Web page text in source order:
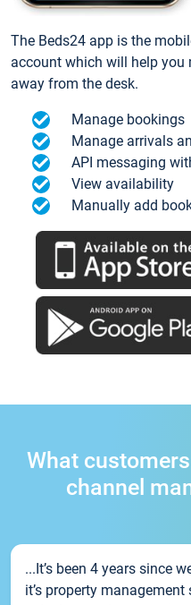
The Beds24 app is the
account which will help you
away from the desk.
Manage bookings
Manage arrivals
API messaging
View availability
Manually add
What
channel
...It’s been 4 years since
it’s property